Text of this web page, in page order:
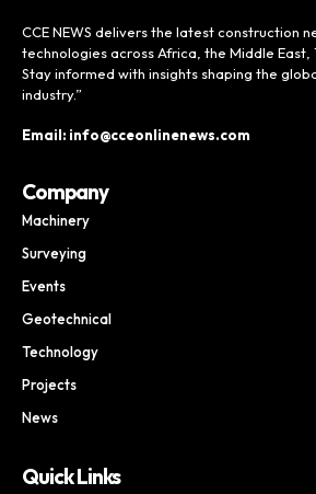
CCE NEWS delivers the latest construction
technologies across Africa, the Middle East,
Stay informed with insights shaping the
industry.”
Email: info@cceonlinenews.com
Company
Machinery
Surveying
Events
Geotechnical
Technology
Projects
News
Quick Links